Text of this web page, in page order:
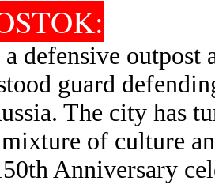
defensive outpost
guard
The city has
of culture
Anniversary